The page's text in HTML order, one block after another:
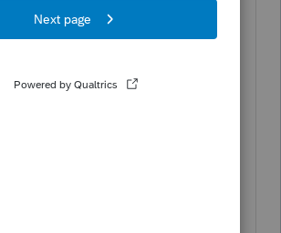
automatically brings in any
depreciation tagged as
K only)” and ”743(b)
and M-1)”. Enter the total
to override that calculation
the appropriate amount to